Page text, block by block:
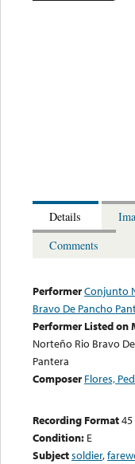
Details
Comments
PerformerConjunto
Bravo De Pancho
Performer Listed on
Norteño Rio Bravo
Pantera
Composer Flores,
Recording Format45
Condition: E
Subjectsoldier,